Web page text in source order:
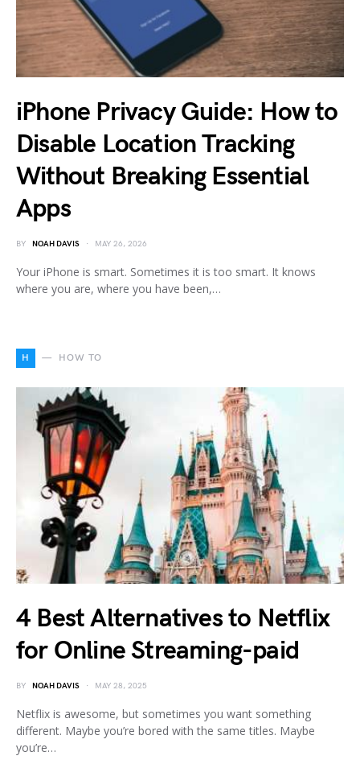
iPhone Privacy Guide: How to
Disable Location Tracking
Without Breaking Essential
Apps
BY NOAH DAVIS MAY 26, 2026
Your iPhone is smart. Sometimes it is too smart. It knows
where you are, where you have been,…
H HOW TO
4 Best Alternatives to Netflix
for Online Streaming-paid
BY NOAH DAVIS MAY 28, 2025
Netflix is awesome, but sometimes you want something
different. Maybe you’re bored with the same titles. Maybe
you’re…